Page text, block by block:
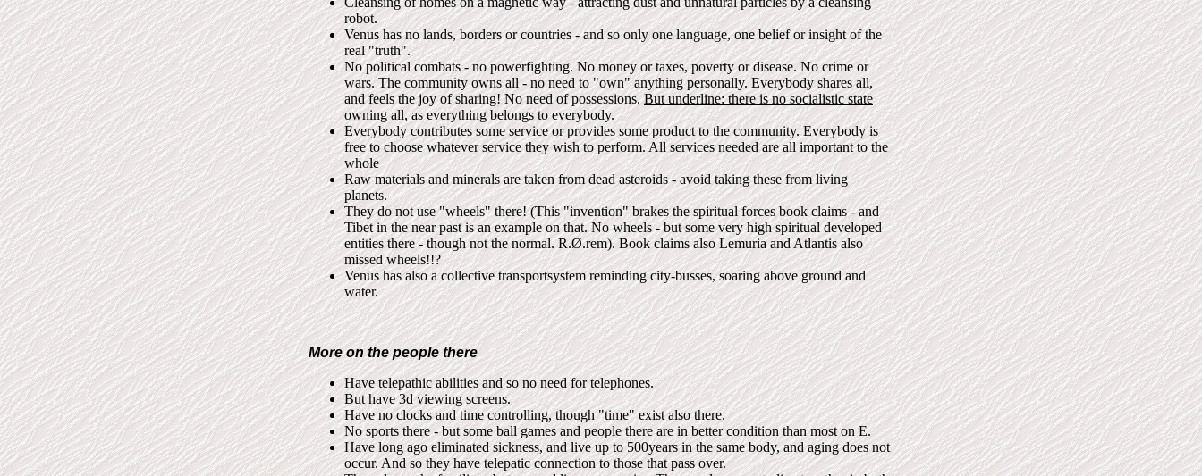
robot.
Venus has no lands, borders or countries - and so only one language, one belief or insight of the
real "truth".
No political combats - no powerfighting. No money or taxes, poverty or disease. No crime or
wars. The community owns all - no need to "own" anything personally. Everybody shares all,
and feels the joy of sharing! No need of possessions.But underline: there is no socialistic state
owning all, as everything belongs to everybody.
Everybody contributes some service or provides some product to the community. Everybody is
free to choose whatever service they wish to perform. All services needed are all important to the
whole
Raw materials and minerals are taken from dead asteroids - avoid taking these from living
planets.
They do not use "wheels" there! (This "invention" brakes the spiritual forces book claims - and
Tibet in the near past is an example on that. No wheels - but some very high spiritual developed
entities there - though not the normal. R.Ø.rem). Book claims also Lemuria and Atlantis also
missed wheels!!?
Venus has also a collective transportsystem reminding city-busses, soaring above ground and
water.
More on the people there
Have telepathic abilities and so no need for telephones.
But have 3d viewing screens.
Have no clocks and time controlling, though "time" exist also there.
No sports there - but some ball games and people there are in better condition than most on E.
Have long ago eliminated sickness, and live up to 500years in the same body, and aging does not
occur. And so they have telepatic connection to those that pass over.